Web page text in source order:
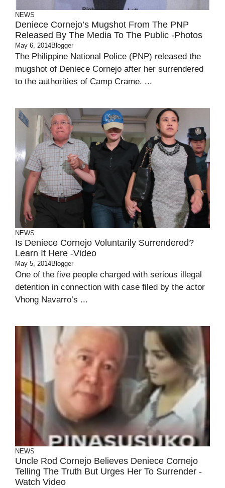
NEWS
Deniece Cornejo’s Mugshot From The PNP
Released By The Media To The Public -Photos
May 6, 2014Blogger
The Philippine National Police (PNP) released the
mugshot of Deniece Cornejo after her surrendered
to the authorities of Camp Crame. ...
NEWS
Is Deniece Cornejo Voluntarily Surrendered?
Learn It Here -Video
May 5, 2014Blogger
One of the five people charged with serious illegal
detention in connection with case filed by the actor
Vhong Navarro’s ...
NEWS
Uncle Rod Cornejo Believes Deniece Cornejo
Telling The Truth But Urges Her To Surrender -
Watch Video